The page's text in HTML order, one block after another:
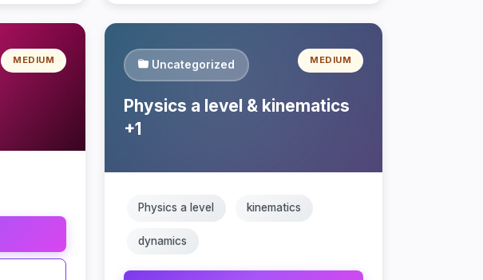
MEDIUM Uncategorized MEDIUM
Physics a level & kinematics
+1
Physics a level kinematics
dynamics